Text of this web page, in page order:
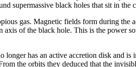
supermassive black holes that sit in the
gas. Magnetic fields form during
of the black hole. This is the power
has an active accretion disk and
the orbits they deduced that the